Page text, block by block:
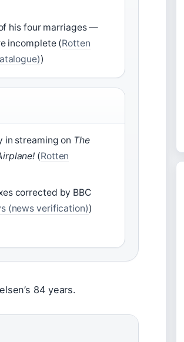
his four marriages —
incomplete (Rotten
)
in streaming on The
(Rotten
corrected by BBC
(news verification))
84 years.